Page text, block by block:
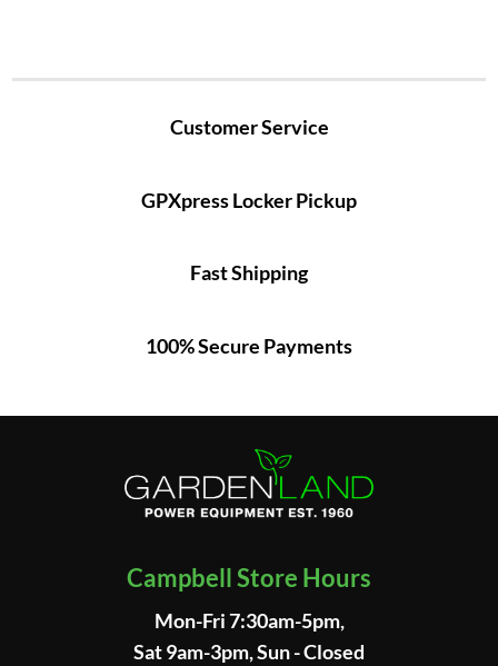
Customer Service
GPXpress Locker Pickup
Fast Shipping
100% Secure Payments
Campbell Store Hours
Mon-Fri 7:30am-5pm,
Sat 9am-3pm, Sun - Closed